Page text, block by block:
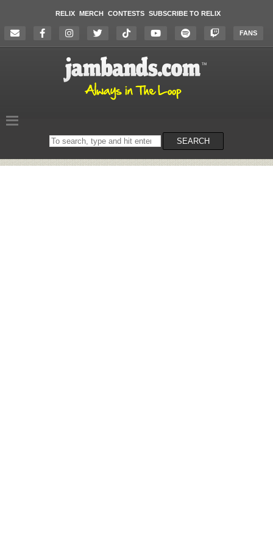
RELIX MERCH CONTESTS SUBSCRIBE TO RELIX
FANS
Search
on
SEARCH